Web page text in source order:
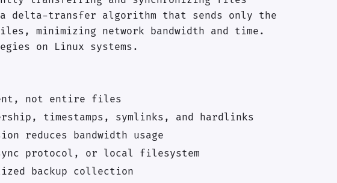
delta-transfer algorithm that sends only the
minimizing network bandwidth and time.
on Linux systems.
not entire files
timestamps, symlinks, and hardlinks
reduces bandwidth usage
protocol, or local filesystem
backup collection